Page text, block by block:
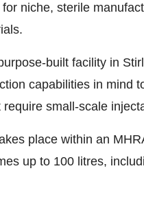
niche, sterile
built facility in
capabilities in mind
small-scale
place within an
up to 100 litres,